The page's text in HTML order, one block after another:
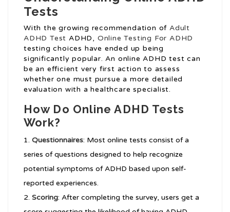
Tests
With the growing recommendation of Adult
ADHD Test ADHD, Online Testing For ADHD
testing choices have ended up being
significantly popular. An online ADHD test can
be an efficient very first action to assess
whether one must pursue a more detailed
evaluation with a healthcare specialist.
How Do Online ADHD Tests
Work?
Questionnaires: Most online tests consist of a
series of questions designed to help recognize
potential symptoms of ADHD based upon self-
reported experiences.
Scoring: After completing the survey, users get a